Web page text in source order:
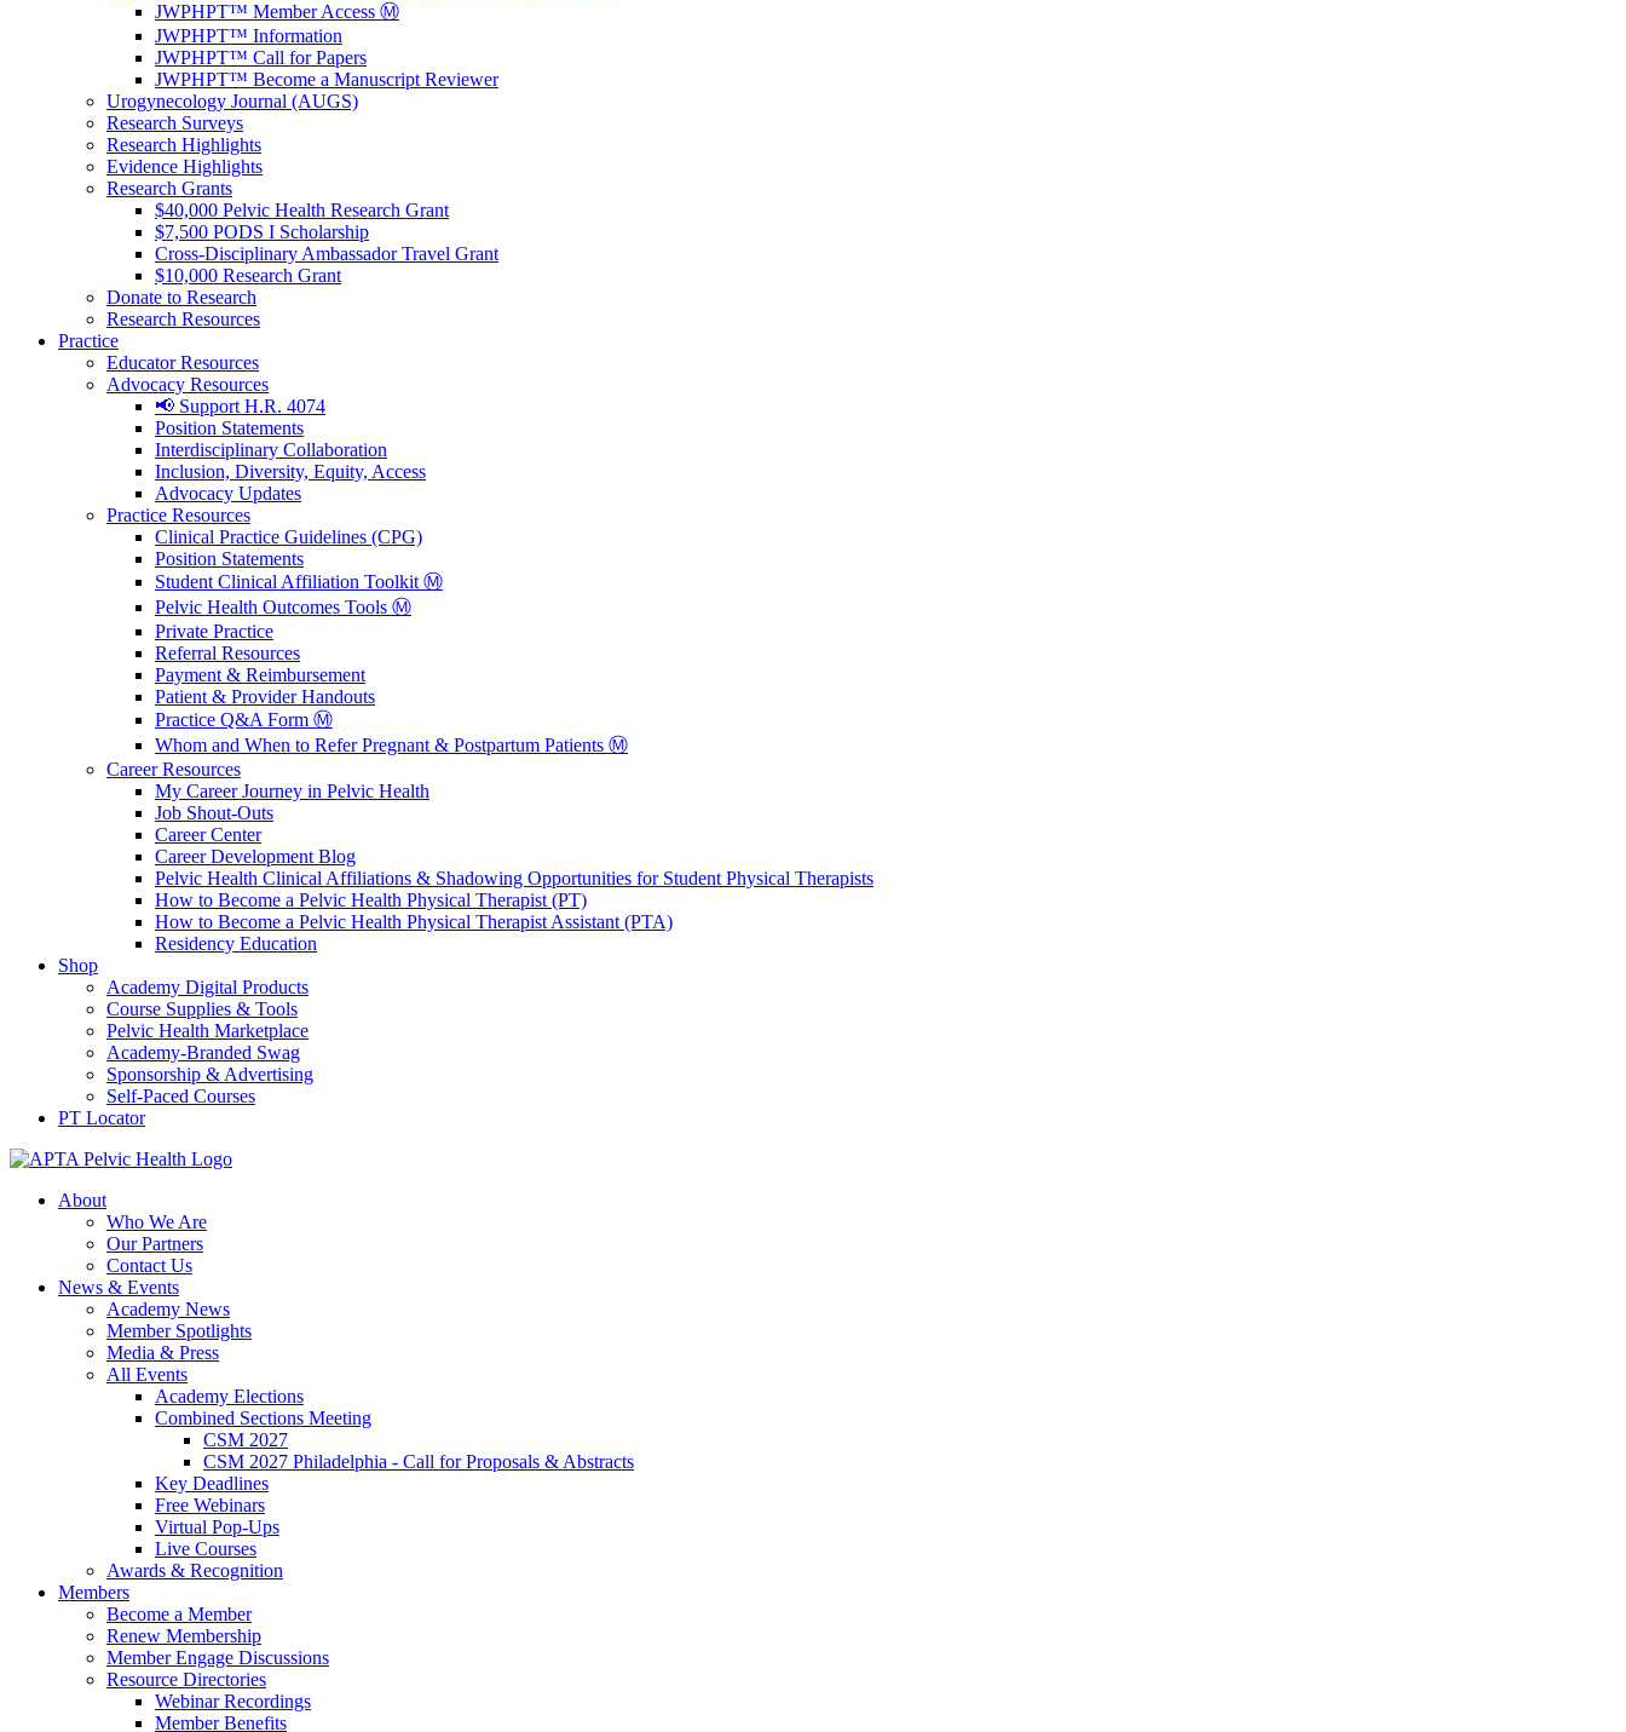
JWPHPT™ Member Access Ⓜ️
JWPHPT™ Information
JWPHPT™ Call for Papers
JWPHPT™ Become a Manuscript Reviewer
Urogynecology Journal (AUGS)
Research Surveys
Research Highlights
Evidence Highlights
Research Grants
$40,000 Pelvic Health Research Grant
$7,500 PODS I Scholarship
Cross-Disciplinary Ambassador Travel Grant
$10,000 Research Grant
Donate to Research
Research Resources
Practice
Educator Resources
Advocacy Resources
📢 Support H.R. 4074
Position Statements
Interdisciplinary Collaboration
Inclusion, Diversity, Equity, Access
Advocacy Updates
Practice Resources
Clinical Practice Guidelines (CPG)
Position Statements
Student Clinical Affiliation Toolkit Ⓜ️
Pelvic Health Outcomes Tools Ⓜ️
Private Practice
Referral Resources
Payment & Reimbursement
Patient & Provider Handouts
Practice Q&A Form Ⓜ️
Whom and When to Refer Pregnant & Postpartum Patients Ⓜ️
Career Resources
My Career Journey in Pelvic Health
Job Shout-Outs
Career Center
Career Development Blog
Pelvic Health Clinical Affiliations & Shadowing Opportunities for Student Physical Therapists
How to Become a Pelvic Health Physical Therapist (PT)
How to Become a Pelvic Health Physical Therapist Assistant (PTA)
Residency Education
Shop
Academy Digital Products
Course Supplies & Tools
Pelvic Health Marketplace
Academy-Branded Swag
Sponsorship & Advertising
Self-Paced Courses
PT Locator
About
Who We Are
Our Partners
Contact Us
News & Events
Academy News
Member Spotlights
Media & Press
All Events
Academy Elections
Combined Sections Meeting
CSM 2027
CSM 2027 Philadelphia - Call for Proposals & Abstracts
Key Deadlines
Free Webinars
Virtual Pop-Ups
Live Courses
Awards & Recognition
Members
Become a Member
Renew Membership
Member Engage Discussions
Resource Directories
Webinar Recordings
Member Benefits